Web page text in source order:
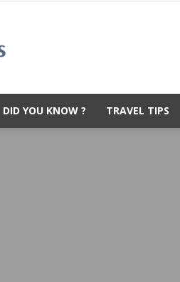
DID YOU KNOW ? TRAVEL TIPS